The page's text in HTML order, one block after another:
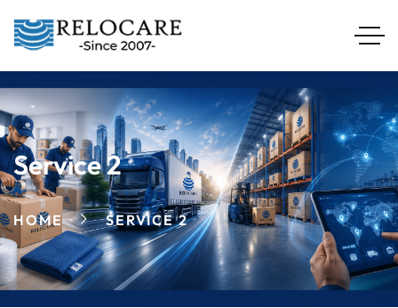
Service 2
HOME SERVICE 2